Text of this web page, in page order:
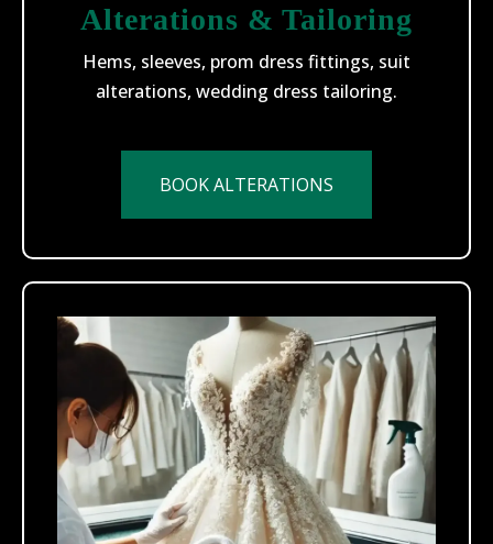
Alterations & Tailoring
Hems, sleeves, prom dress fittings, suit
alterations, wedding dress tailoring.
BOOK ALTERATIONS